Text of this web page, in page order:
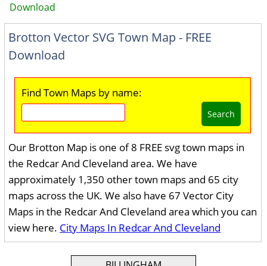
Download
Brotton Vector SVG Town Map - FREE
Download
Find Town Maps by name:
Search
Our Brotton Map is one of 8 FREE svg town maps in
the Redcar And Cleveland area. We have
approximately 1,350 other town maps and 65 city
maps across the UK. We also have 67 Vector City
Maps in the Redcar And Cleveland area which you can
view here. City Maps In Redcar And Cleveland